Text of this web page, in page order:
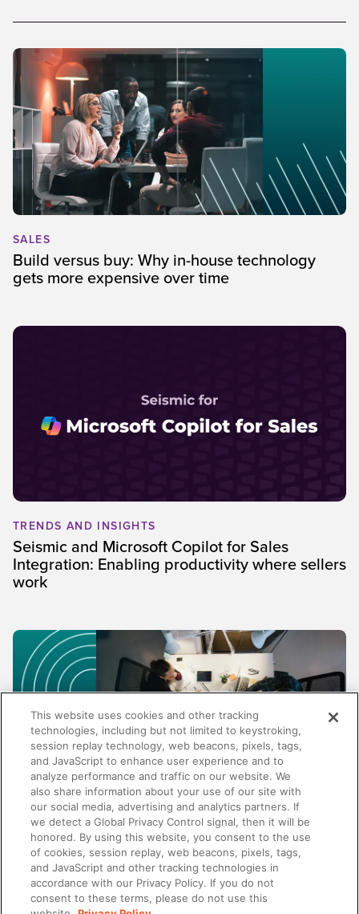
SALES
Build versus buy: Why in-house technology
gets more expensive over time
TRENDS AND INSIGHTS
Seismic and Microsoft Copilot for Sales
Integration: Enabling productivity where sellers
work
TRENDS AND INSIGHTS
Why enablement metrics aren't enough:
Measuring the business impact of your
programs
This website uses cookies and other tracking
technologies, including but not limited to keystroking,
session replay technology, web beacons, pixels, tags,
and JavaScript to enhance user experience and to
analyze performance and traffic on our website. We
also share information about your use of our site with
our social media, advertising and analytics partners. If
we detect a Global Privacy Control signal, then it will be
honored. By using this website, you consent to the use
of cookies, session replay, web beacons, pixels, tags,
and JavaScript and other tracking technologies in
accordance with our Privacy Policy. If you do not
consent to these terms, please do not use this